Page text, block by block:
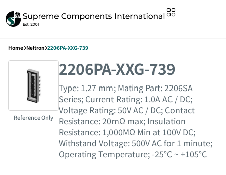
Home Neltron 2206PA-XXG-739
Reference Only
2206PA-XXG-739
Type: 1.27 mm; Mating Part: 2206SA
Series; Current Rating: 1.0A AC / DC;
Voltage Rating: 50V AC / DC; Contact
Resistance: 20mΩ max; Insulation
Resistance: 1,000MΩ Min at 100V DC;
Withstand Voltage: 500V AC for 1 minute;
Operating Temperature; -25°C ~ +105°C